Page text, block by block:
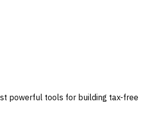
powerful tools for building tax-free